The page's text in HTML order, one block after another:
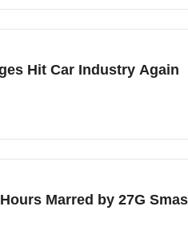
Hit Car Industry Again
Marred by 27G